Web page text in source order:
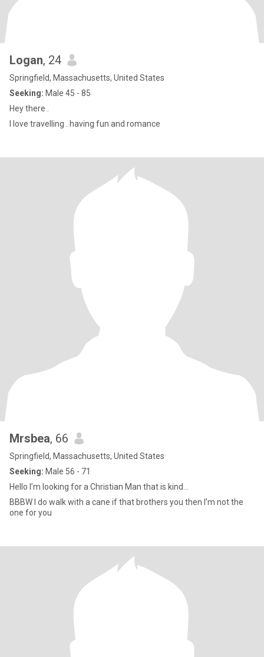
Logan, 24
Springfield, Massachusetts, United States
Seeking: Male 45 - 85
Hey there .
I love travelling . having fun and romance
Mrsbea, 66
Springfield, Massachusetts, United States
Seeking: Male 56 - 71
Hello I’m looking for a Christian Man that is kind...
BBBW I do walk with a cane if that brothers you then I’m not the
one for you